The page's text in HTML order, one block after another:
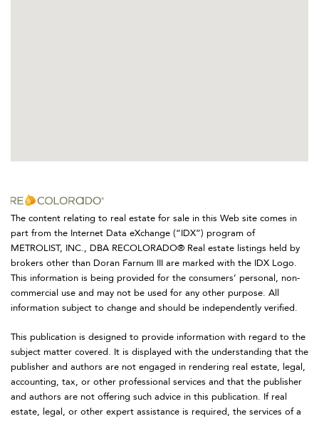
The content relating to real estate for sale in this Web site comes in
part from the Internet Data eXchange (“IDX”) program of
METROLIST, INC., DBA RECOLORADO® Real estate listings held by
brokers other than Doran Farnum III are marked with the IDX Logo.
This information is being provided for the consumers’ personal, non-
commercial use and may not be used for any other purpose. All
information subject to change and should be independently verified.
This publication is designed to provide information with regard to the
subject matter covered. It is displayed with the understanding that the
publisher and authors are not engaged in rendering real estate, legal,
accounting, tax, or other professional services and that the publisher
and authors are not offering such advice in this publication. If real
estate, legal, or other expert assistance is required, the services of a